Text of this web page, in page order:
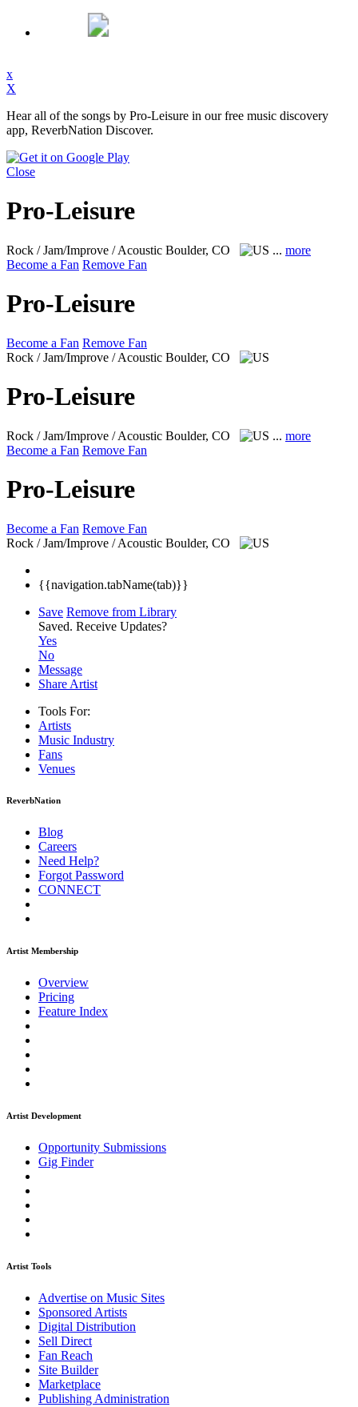
x
X
Hear all of the songs by Pro-Leisure in our free music discovery
app, ReverbNation Discover.
Close
Pro-Leisure
Rock / Jam/Improve / Acoustic Boulder, CO ... more
Become a Fan Remove Fan
Pro-Leisure
Become a Fan Remove Fan
Rock / Jam/Improve / Acoustic Boulder, CO
Pro-Leisure
Rock / Jam/Improve / Acoustic Boulder, CO ... more
Become a Fan Remove Fan
Pro-Leisure
Become a Fan Remove Fan
Rock / Jam/Improve / Acoustic Boulder, CO
{{navigation.tabName(tab)}}
Save Remove from Library
Saved. Receive Updates?
Yes
No
Message
Share Artist
Tools For:
Artists
Music Industry
Fans
Venues
ReverbNation
Blog
Careers
Need Help?
Forgot Password
CONNECT
Artist Membership
Overview
Pricing
Feature Index
Artist Development
Opportunity Submissions
Gig Finder
Artist Tools
Advertise on Music Sites
Sponsored Artists
Digital Distribution
Sell Direct
Fan Reach
Site Builder
Marketplace
Publishing Administration